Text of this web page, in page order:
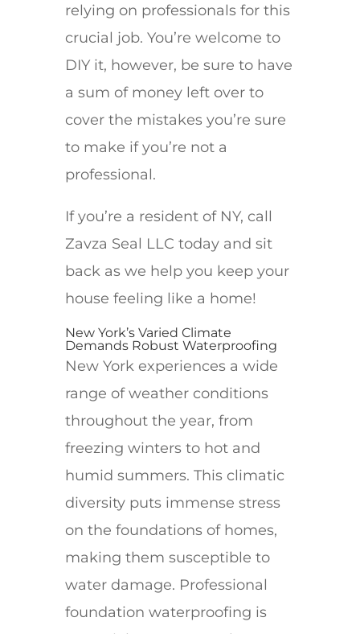
relying on professionals for this
crucial job. You’re welcome to
DIY it, however, be sure to have
a sum of money left over to
cover the mistakes you’re sure
to make if you’re not a
professional.
If you’re a resident of NY, call
Zavza Seal LLC today and sit
back as we help you keep your
house feeling like a home!
New York’s Varied Climate
Demands Robust Waterproofing
New York experiences a wide
range of weather conditions
throughout the year, from
freezing winters to hot and
humid summers. This climatic
diversity puts immense stress
on the foundations of homes,
making them susceptible to
water damage. Professional
foundation waterproofing is